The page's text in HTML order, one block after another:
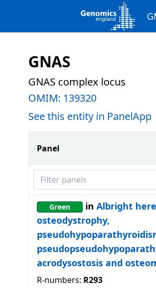
GNAS
GNAS complex locus
OMIM: 139320
See this entity in PanelApp
Panel
Filter panels
Green in Albright
osteodystrophy,
acrodysostosis and
R-numbers: R293